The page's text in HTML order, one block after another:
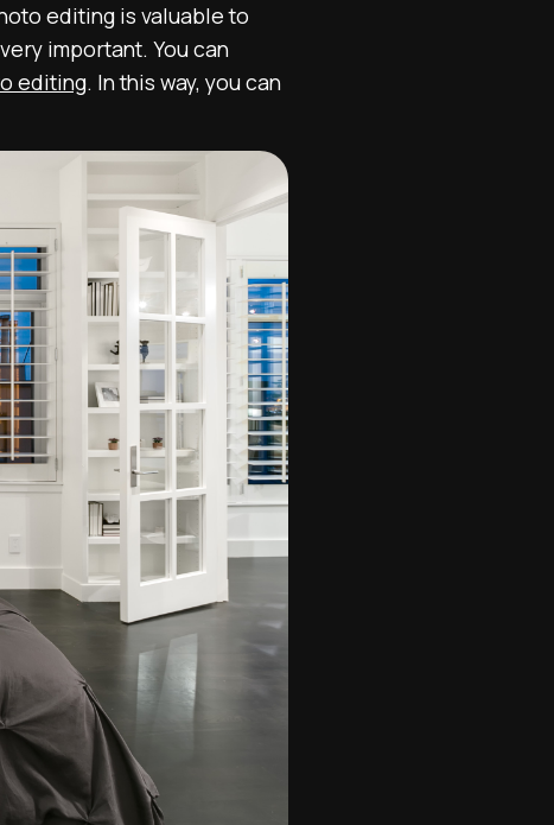
editing is valuable to
important. You can
editing. In this way, you can